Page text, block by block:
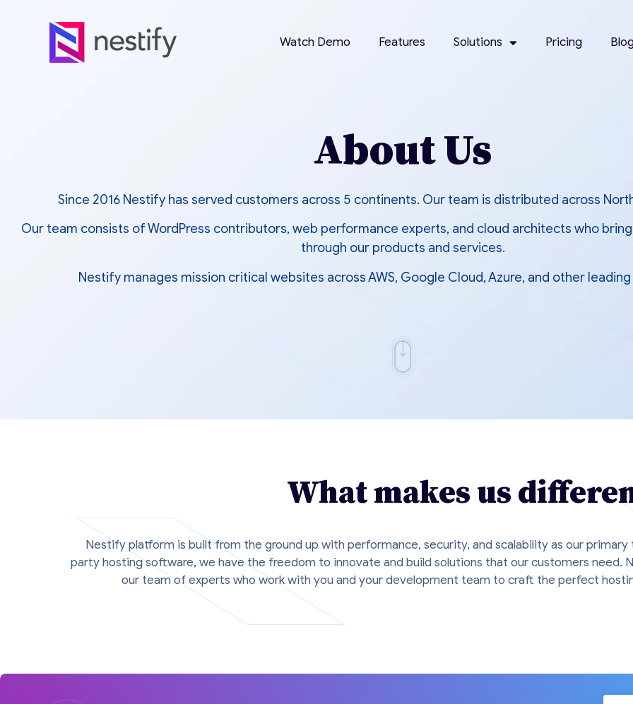
Watch Demo Features Solutions Pricing
About Us
Since 2016 Nestify has served customers across 5 continents. Our team is distributed across
Our team consists of WordPress contributors, web performance experts, and cloud architects who
through our products and services.
Nestify manages mission critical websites across AWS, Google Cloud, Azure, and other
What makes us
Nestify platform is built from the ground up with performance, security, and scalability as our primary
party hosting software, we have the freedom to innovate and build solutions that our customers need.
our team of experts who work with you and your development team to craft the perfect